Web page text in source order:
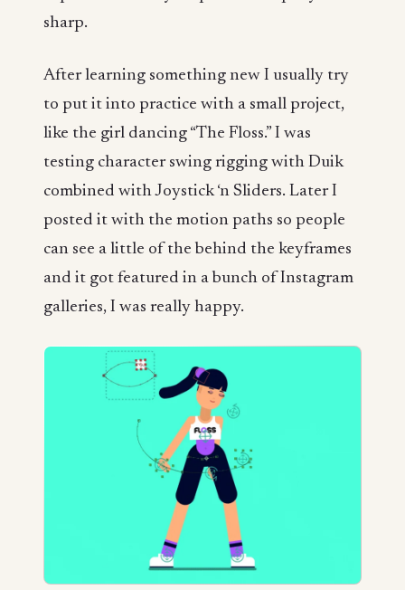
sharp.
After learning something new I usually try
to put it into practice with a small project,
like the girl dancing “The Floss.” I was
testing character swing rigging with Duik
combined with Joystick ‘n Sliders. Later I
posted it with the motion paths so people
can see a little of the behind the keyframes
and it got featured in a bunch of Instagram
galleries, I was really happy.